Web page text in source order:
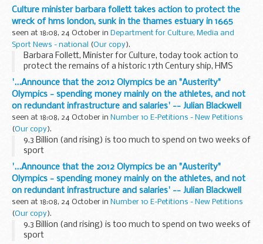
Culture minister barbara follett takes action to protect the
wreck of hms london, sunk in the thames estuary in 1665
seen at 18:08, 24 October in Department for Culture, Media and
Sport News - national
(Our copy).
Barbara Follett, Minister for Culture, today took action to
protect the remains of a historic 17th Century ship, HMS
London, which sank in the Thames Estuary nearly 350 years
ago.
'...Announce that the 2012 Olympics be an "Austerity"
Olympics - spending money mainly on the athletes, and not
on redundant infrastructure and salaries' -- Julian Blackwell
seen at 18:08, 24 October in Number 10 E-Petitions - New Petitions
(Our copy).
9.3 Billion (and rising) is too much to spend on two weeks of
sport
'...Announce that the 2012 Olympics be an "Austerity"
Olympics - spending money mainly on the athletes, and not
on redundant infrastructure and salaries' -- Julian Blackwell
seen at 18:08, 24 October in Number 10 E-Petitions - New Petitions
(Our copy).
9.3 Billion (and rising) is too much to spend on two weeks of
sport